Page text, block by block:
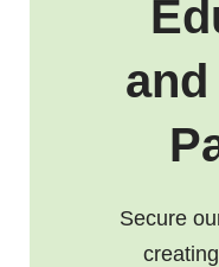
Secure